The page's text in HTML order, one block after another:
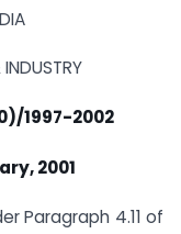
1997-2002
2001
Paragraph 4.11 of